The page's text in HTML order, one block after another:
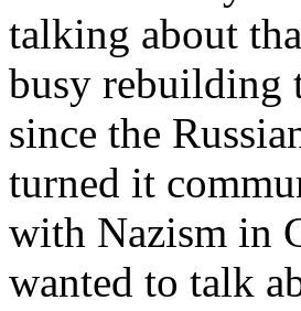
talking about
busy rebuilding
since the
turned it
with Nazism in
wanted to talk